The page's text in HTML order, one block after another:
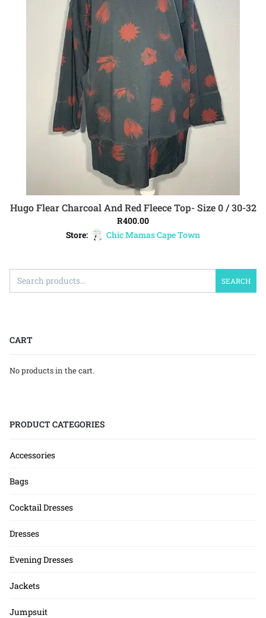
ADD TO CART
Hugo Flear Charcoal And Red Fleece Top- Size 0 / 30-32
R400.00
Store:
Chic Mamas Cape Town
SEARCH
CART
No products in the cart.
PRODUCT CATEGORIES
Accessories
Bags
Cocktail Dresses
Dresses
Evening Dresses
Jackets
Jumpsuit